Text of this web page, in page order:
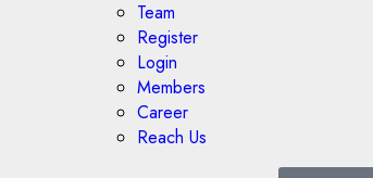
Team
Register
Login
Members
Career
Reach Us